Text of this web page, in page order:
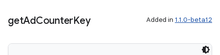
getAdCounterKey Added in 1.1.0-beta12